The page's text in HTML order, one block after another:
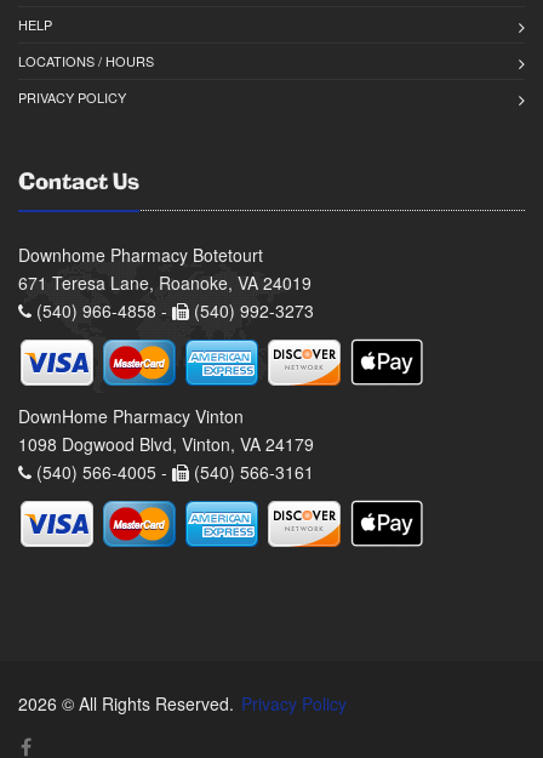
HELP
LOCATIONS / HOURS
PRIVACY POLICY
Contact Us
Downhome Pharmacy Botetourt
671 Teresa Lane, Roanoke, VA 24019
(540) 966-4858 -
(540) 992-3273
DownHome Pharmacy Vinton
1098 Dogwood Blvd, Vinton, VA 24179
(540) 566-4005 -
(540) 566-3161
2026 © All Rights Reserved. Privacy Policy